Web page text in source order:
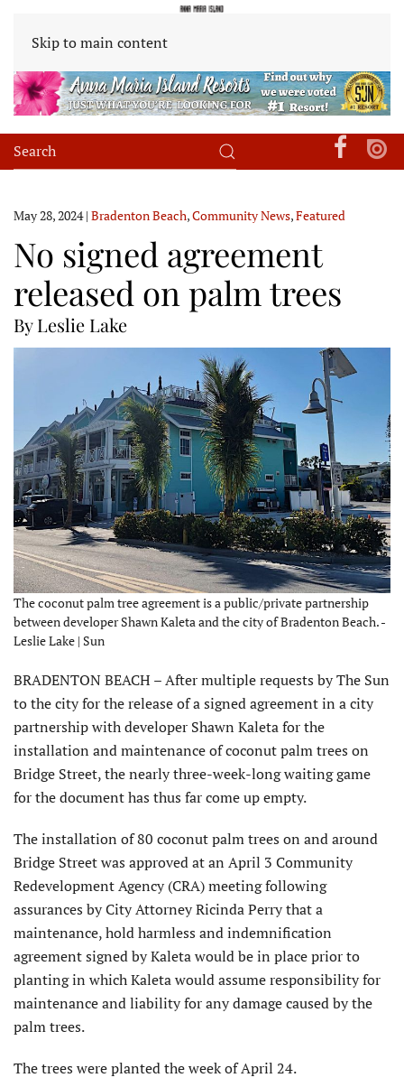
Skip to main content
May 28, 2024| Bradenton Beach,Community News,Featured
No signed agreement
released on palm trees
By Leslie Lake
The coconut palm tree agreement is a public/private partnership
between developer Shawn Kaleta and the city of Bradenton Beach. -
Leslie Lake | Sun
BRADENTON BEACH – After multiple requests by The Sun
to the city for the release of a signed agreement in a city
partnership with developer Shawn Kaleta for the
installation and maintenance of coconut palm trees on
Bridge Street, the nearly three-week-long waiting game
for the document has thus far come up empty.
The installation of 80 coconut palm trees on and around
Bridge Street was approved at an April 3 Community
Redevelopment Agency (CRA) meeting following
assurances by City Attorney Ricinda Perry that a
maintenance, hold harmless and indemnification
agreement signed by Kaleta would be in place prior to
planting in which Kaleta would assume responsibility for
maintenance and liability for any damage caused by the
palm trees.
The trees were planted the week of April 24.